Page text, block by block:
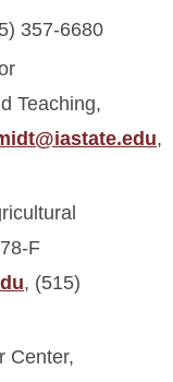
357-6680
Teaching,
,
F
, (515)
Center,